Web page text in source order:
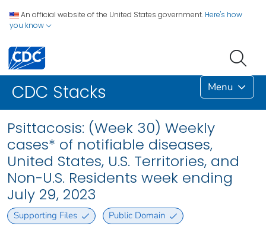
An official website of the United States government. Here's how
you know
CDC Stacks Menu
Psittacosis: (Week 30) Weekly
cases* of notifiable diseases,
United States, U.S. Territories, and
Non-U.S. Residents week ending
July 29, 2023
Supporting Files Public Domain